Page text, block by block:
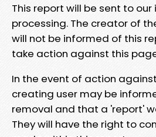
This report will be sent to
processing. The creator of
will not be informed of this
take action against this
In the event of action
creating user may be
removal and that a 'report'
They will have the right to